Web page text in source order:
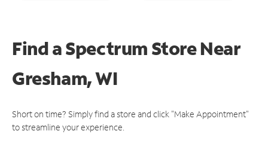
Find a Spectrum StoreNear
Gresham, WI
Short on time? Simply find a store and click "Make Appointment"
to streamline your experience.